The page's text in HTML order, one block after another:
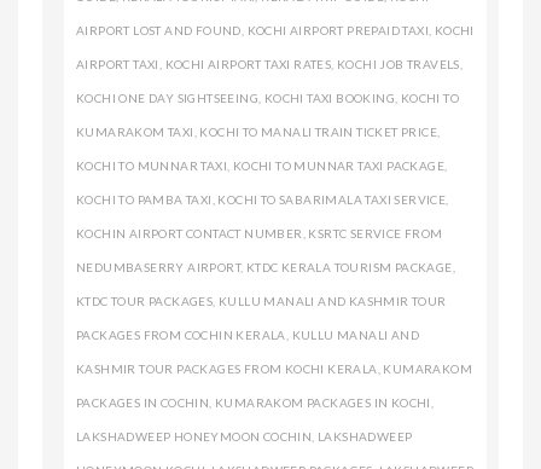
AIRPORT LOST AND FOUND, KOCHI AIRPORT PREPAID TAXI, KOCHI
AIRPORT TAXI, KOCHI AIRPORT TAXI RATES, KOCHI JOB TRAVELS,
KOCHI ONE DAY SIGHTSEEING, KOCHI TAXI BOOKING, KOCHI TO
KUMARAKOM TAXI, KOCHI TO MANALI TRAIN TICKET PRICE,
KOCHI TO MUNNAR TAXI, KOCHI TO MUNNAR TAXI PACKAGE,
KOCHI TO PAMBA TAXI, KOCHI TO SABARIMALA TAXI SERVICE,
KOCHIN AIRPORT CONTACT NUMBER, KSRTC SERVICE FROM
NEDUMBASERRY AIRPORT, KTDC KERALA TOURISM PACKAGE,
KTDC TOUR PACKAGES, KULLU MANALI AND KASHMIR TOUR
PACKAGES FROM COCHIN KERALA, KULLU MANALI AND
KASHMIR TOUR PACKAGES FROM KOCHI KERALA, KUMARAKOM
PACKAGES IN COCHIN, KUMARAKOM PACKAGES IN KOCHI,
LAKSHADWEEP HONEYMOON COCHIN, LAKSHADWEEP